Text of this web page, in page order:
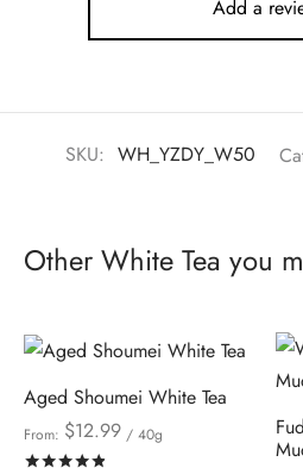
Add a
SKU: WH_YZDY_W50
Other White Tea you
Aged Shoumei White Tea
From: $12.99 / 40g